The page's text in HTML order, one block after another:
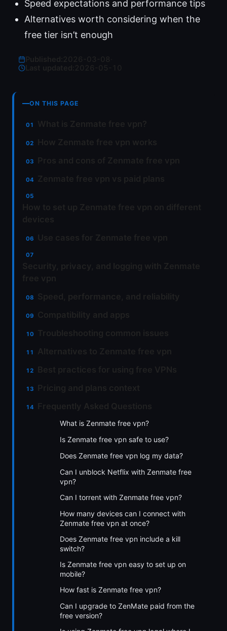
Speed expectations and performance tips
Alternatives worth considering when the
free tier isn’t enough
Last updated:
ON THIS PAGE
What is Zenmate free vpn?
Is Zenmate free vpn safe to use?
Does Zenmate free vpn log my data?
Can I unblock Netflix with Zenmate free
vpn?
Can I torrent with Zenmate free vpn?
How many devices can I connect with
Zenmate free vpn at once?
Does Zenmate free vpn include a kill
switch?
Is Zenmate free vpn easy to set up on
mobile?
How fast is Zenmate free vpn?
Can I upgrade to ZenMate paid from the
free version?